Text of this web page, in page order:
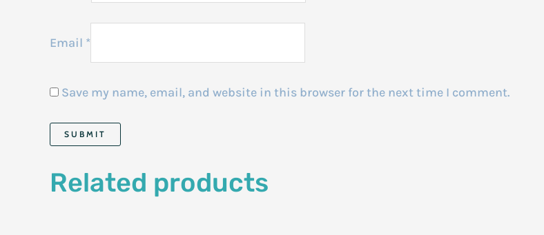
Email *
Save my name, email, and website in this browser for the next time I comment.
Related products